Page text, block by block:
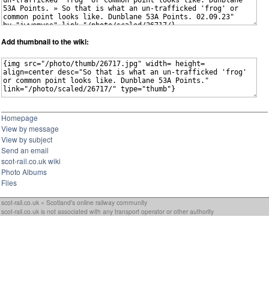
Add thumbnail to the wiki:
Homepage
View by message
View by subject
Send an email
scot-rail.co.uk wiki
Photo Albums
Files
scot-rail.co.uk » Scotland's online railway community
scot-rail.co.uk is not associated with any transport operator or other authority